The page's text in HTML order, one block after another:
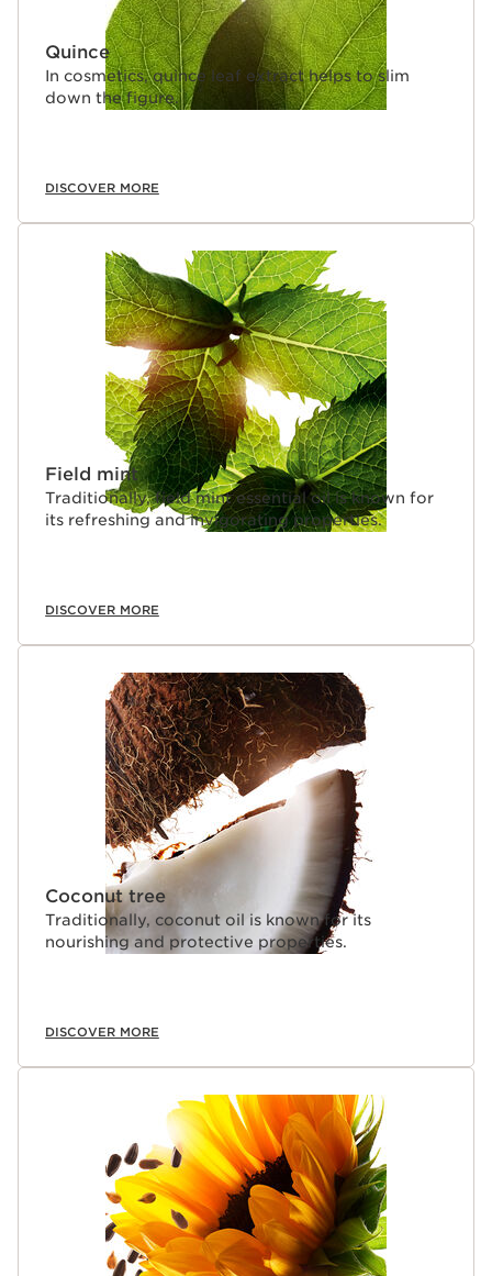
Quince
In cosmetics, quince leaf extract helps to slim
down the figure.
DISCOVER MORE
Field mint
Traditionally, field mint essential oil is known for
its refreshing and invigorating properties.
DISCOVER MORE
Coconut tree
Traditionally, coconut oil is known for its
nourishing and protective properties.
DISCOVER MORE